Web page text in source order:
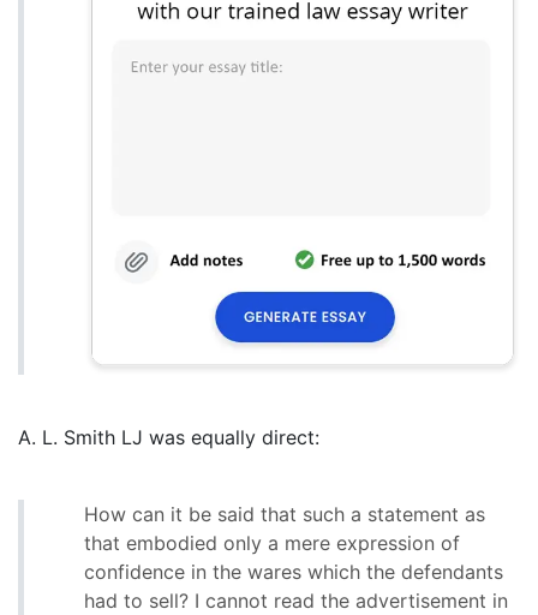
A. L. Smith LJ was equally direct:
How can it be said that such a statement as
that embodied only a mere expression of
confidence in the wares which the defendants
had to sell? I cannot read the advertisement in